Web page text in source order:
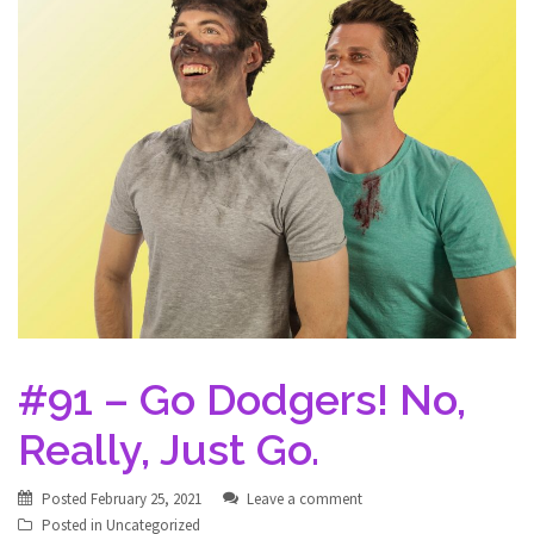
#91 – Go Dodgers! No,
Really, Just Go.
Posted February 25, 2021
Leave a comment
Posted in Uncategorized